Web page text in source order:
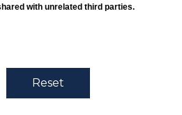
with unrelated third parties.